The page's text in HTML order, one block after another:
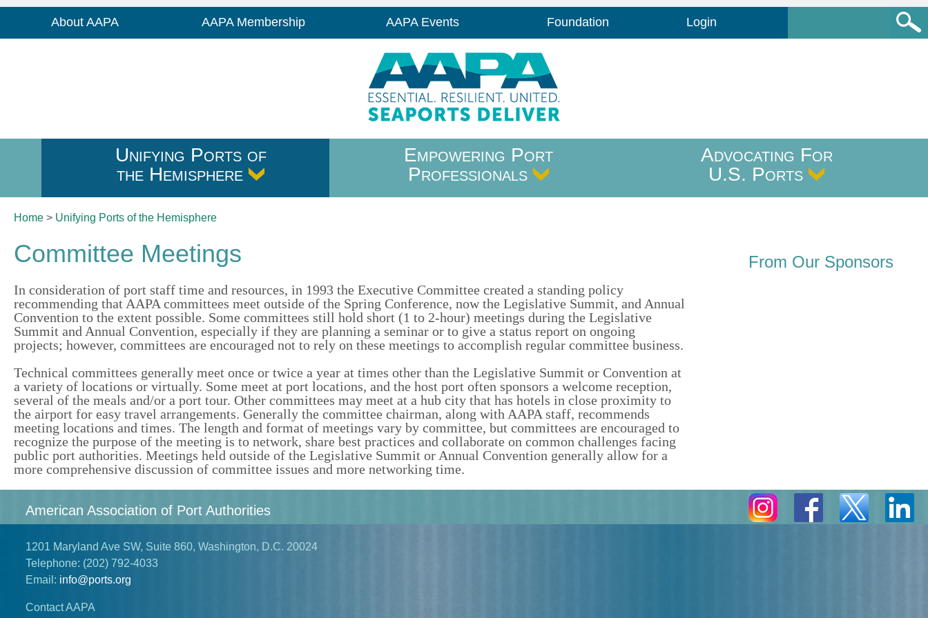
About AAPA AAPA Membership AAPA Events Foundation Login
Unifying Ports of
the Hemisphere
Empowering Port
Professionals
Advocating For
U.S. Ports
Home > Unifying Ports ofthe Hemisphere
Committee Meetings
In consideration of port staff time and resources, in 1993 the Executive Committee created a standing policy
recommending that AAPA committees meet outside of the Spring Conference, now the Legislative Summit, and Annual
Convention to the extent possible. Some committees still hold short (1 to 2-hour) meetings during the Legislative
Summit and Annual Convention, especially if they are planning a seminar or to give a status report on ongoing
projects; however, committees are encouraged not to rely on these meetings to accomplish regular committee business.
Technical committees generally meet once or twice a year at times other than the Legislative Summit or Convention at
a variety of locations or virtually. Some meet at port locations, and the host port often sponsors a welcome reception,
several of the meals and/or a port tour. Other committees may meet at a hub city that has hotels in close proximity to
the airport for easy travel arrangements. Generally the committee chairman, along with AAPA staff, recommends
meeting locations and times. The length and format of meetings vary by committee, but committees are encouraged to
recognize the purpose of the meeting is to network, share best practices and collaborate on common challenges facing
public port authorities. Meetings held outside of the Legislative Summit or Annual Convention generally allow for a
more comprehensive discussion of committee issues and more networking time.
From Our Sponsors
American Association of Port Authorities
1201 Maryland Ave SW, Suite 860, Washington, D.C. 20024
Telephone: (202) 792-4033
Email: info@ports.org
Contact AAPA